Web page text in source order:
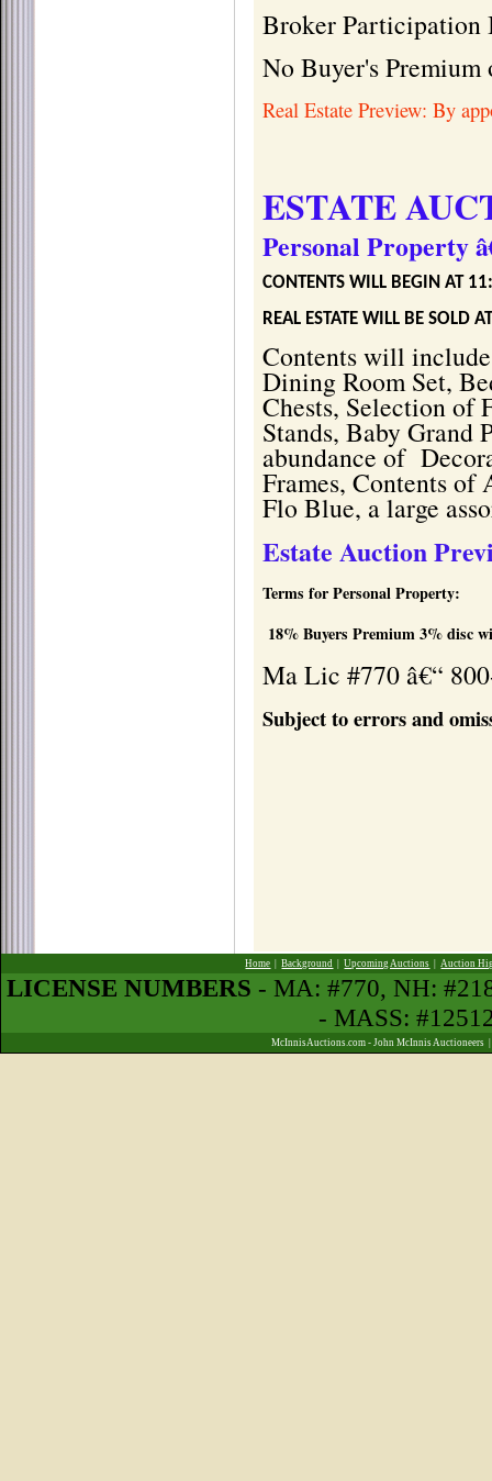
Broker Participation
No Buyer's Premium
Real Estate Preview: By
ESTATE
Personal Property
CONTENTS WILL BEGIN AT
REAL ESTATE WILL BE SOLD
Contents will
Dining Room Set,
Chests, Selection of
Stands, Baby Grand
abundance of
Frames, Contents of
Flo Blue, a large
Estate Auction
Terms for Personal Property:
18% Buyers Premium 3% disc
Ma Lic #770 â€“
Subject to errors and
Home |Background |Upcoming Auctions |Auction
LICENSE NUMBERS - MA: #770, NH:
- MASS:
McInnisAuctions.com - John McInnis